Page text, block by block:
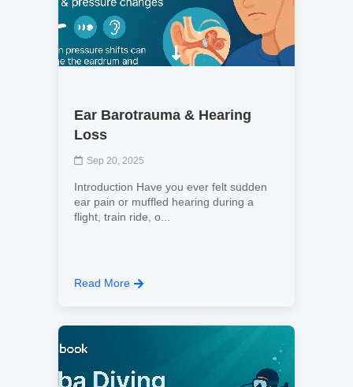
Ear Barotrauma & Hearing
Loss
Sep 20, 2025
Introduction Have you ever felt sudden
ear pain or muffled hearing during a
flight, train ride, o...
Read More